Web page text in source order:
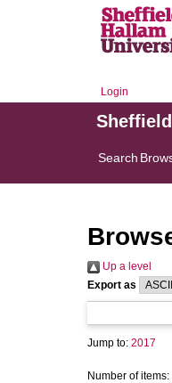
Login
Search
Up a level
Export as
Jump to: 2017
Number of items: